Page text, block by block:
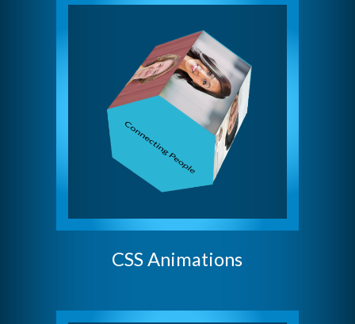
CSS Animations